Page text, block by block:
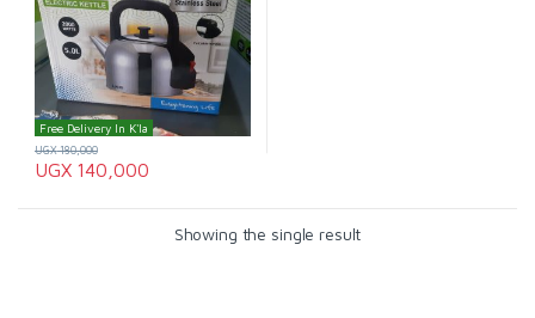
Free Delivery In K'la
UGX140,000
UGX180,000
Showing the single result